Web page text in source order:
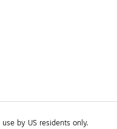
by US residents only.